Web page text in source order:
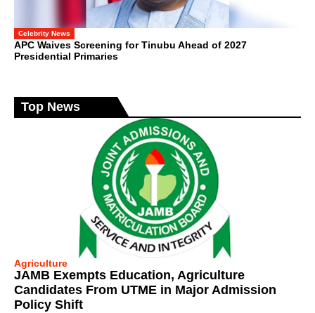
Celebrity News
APC Waives Screening for Tinubu Ahead of 2027
Presidential Primaries
Top News
Agriculture
JAMB Exempts Education, Agriculture
Candidates From UTME in Major Admission
Policy Shift